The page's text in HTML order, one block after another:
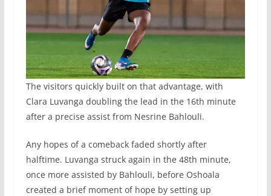
The visitors quickly built on that advantage, with
Clara Luvanga doubling the lead in the 16th minute
after a precise assist from Nesrine Bahlouli.
Any hopes of a comeback faded shortly after
halftime. Luvanga struck again in the 48th minute,
once more assisted by Bahlouli, before Oshoala
created a brief moment of hope by setting up